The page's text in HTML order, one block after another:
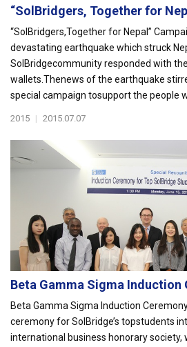
“SolBridgers, Together for
“SolBridgers,Together for Nepal”
devastating earthquake which struck
SolBridgecommunity responded with
wallets.Thenews of the earthquake
special campaign tosupport the people
2015 | 2015.07.07
Beta Gamma Sigma Induction
Beta Gamma Sigma Induction
ceremony for SolBridge’s topstudents
international business honorary society,